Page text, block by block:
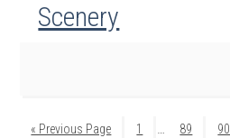
Scenery
« Previous Page 1 … 89 90